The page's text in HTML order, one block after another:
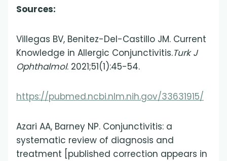
Sources:
Villegas BV, Benitez-Del-Castillo JM. Current
Knowledge in Allergic Conjunctivitis.Turk J
Ophthalmol. 2021;51(1):45-54.
https://pubmed.ncbi.nlm.nih.gov/33631915/
Azari AA, Barney NP. Conjunctivitis: a
systematic review of diagnosis and
treatment [published correction appears in